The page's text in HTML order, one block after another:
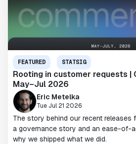
FEATURED STATSIG
Rooting in customer requests |
May–Jul 2026
Eric Metelka
Tue Jul 21 2026
The story behind our recent releases
a governance story and an ease-of-
why we shipped what we did.